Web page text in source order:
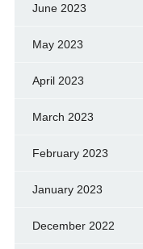
June 2023
May 2023
April 2023
March 2023
February 2023
January 2023
December 2022